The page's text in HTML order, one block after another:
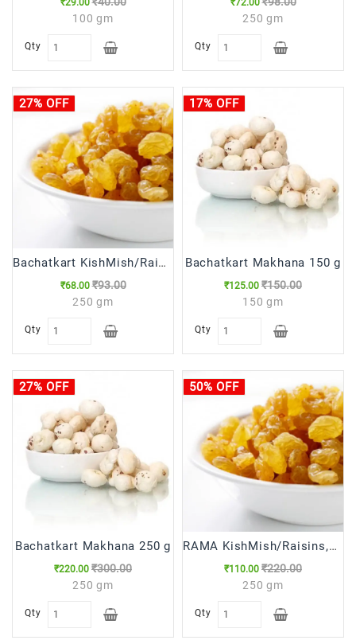
₹29.00
100 gm
Qty
₹72.00
250 gm
Qty
Bachatkart KishMish/Raisins,250g
₹68.00 ₹93.00
250 gm
27% OFF
Qty
Bachatkart Makhana 150 g
₹125.00 ₹150.00
150 gm
17% OFF
Qty
Bachatkart Makhana 250 g
₹220.00 ₹300.00
250 gm
27% OFF
Qty
RAMA KishMish/Raisins,250g
₹110.00 ₹220.00
250 gm
50% OFF
Qty